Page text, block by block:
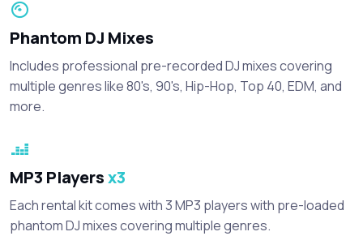
Phantom DJ Mixes
Includes professional pre-recorded DJ mixes covering
multiple genres like 80's, 90's, Hip-Hop, Top 40, EDM, and
more.
MP3 Playersx3
Each rental kit comes with 3 MP3 players with pre-loaded
phantom DJ mixes covering multiple genres.